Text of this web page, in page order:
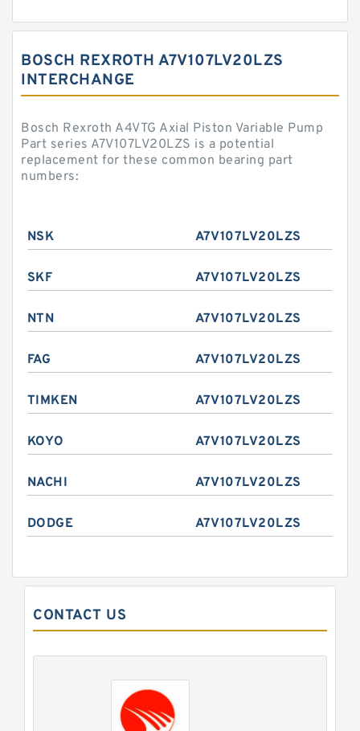
BOSCH REXROTH A7V107LV20LZS
INTERCHANGE
Bosch Rexroth A4VTG Axial Piston Variable Pump
Part series A7V107LV20LZS is a potential
replacement for these common bearing part
numbers:
NSK A7V107LV20LZS
SKF A7V107LV20LZS
NTN A7V107LV20LZS
FAG A7V107LV20LZS
TIMKEN A7V107LV20LZS
KOYO A7V107LV20LZS
NACHI A7V107LV20LZS
DODGE A7V107LV20LZS
CONTACT US